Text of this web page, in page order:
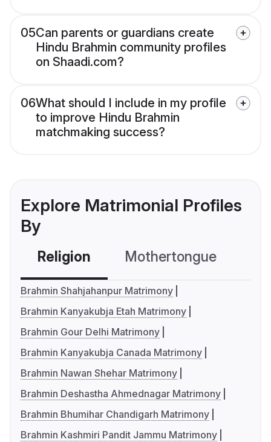
05Can parents or guardians create
Hindu Brahmin community profiles
on Shaadi.com?
06What should I include in my profile
to improve Hindu Brahmin
matchmaking success?
Explore Matrimonial Profiles
By
Religion Mothertongue
Brahmin Shahjahanpur Matrimony
Brahmin Kanyakubja Etah Matrimony
Brahmin Gour Delhi Matrimony
Brahmin Kanyakubja Canada Matrimony
Brahmin Nawan Shehar Matrimony
Brahmin Deshastha Ahmednagar Matrimony
Brahmin Bhumihar Chandigarh Matrimony
Brahmin Kashmiri Pandit Jammu Matrimony